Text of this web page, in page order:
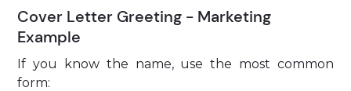
Cover Letter Greeting - Marketing
Example
If you know the name, use the most common
form: